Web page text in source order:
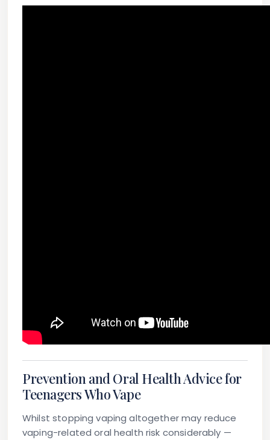
Prevention and Oral Health Advice for
Teenagers Who Vape
Whilst stopping vaping altogether may reduce
vaping-related oral health risk considerably —